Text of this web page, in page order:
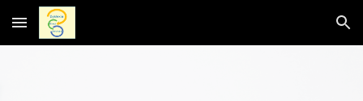
Skip to main content Skip to navigation